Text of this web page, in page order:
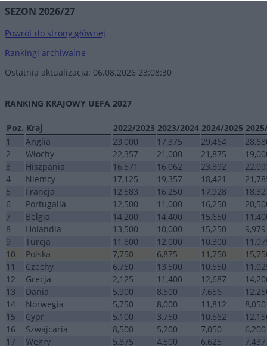
SEZON 2026/27
Powrót do strony głównej
Rankingi archiwalne
Ostatnia aktualizacja: 06.08.2026 23:08:30
RANKING KRAJOWY UEFA 2027
Poz. Kraj 2022/2023 2023/2024 2024/2025
1
Anglia 23,000 17,375 29,464
2
Włochy 22,357 21,000 21,875
3
Hiszpania 16,571 16,062 23,892
4
Niemcy 17,125 19,357 18,421
5
Francja 12,583 16,250 17,928
6
Portugalia 12,500 11,000 16,250
7
Belgia 14,200 14,400 15,650
8
Holandia 13,500 10,000 15,250
9,979
9
Turcja 11,800 12,000 10,300
10
Polska 7,750 6,875 11,750
11
Czechy 6,750 13,500 10,550
12
Grecja 2,125 11,400 12,687
13
Dania 5,900 8,500 7,656
14
Norwegia 5,750 8,000 11,812
8,050
15
Cypr 5,100 3,750 10,562
16
Szwajcaria 8,500 5,200 7,050
6,200
17
Węgry 5,875 4,500 6,625
7,437